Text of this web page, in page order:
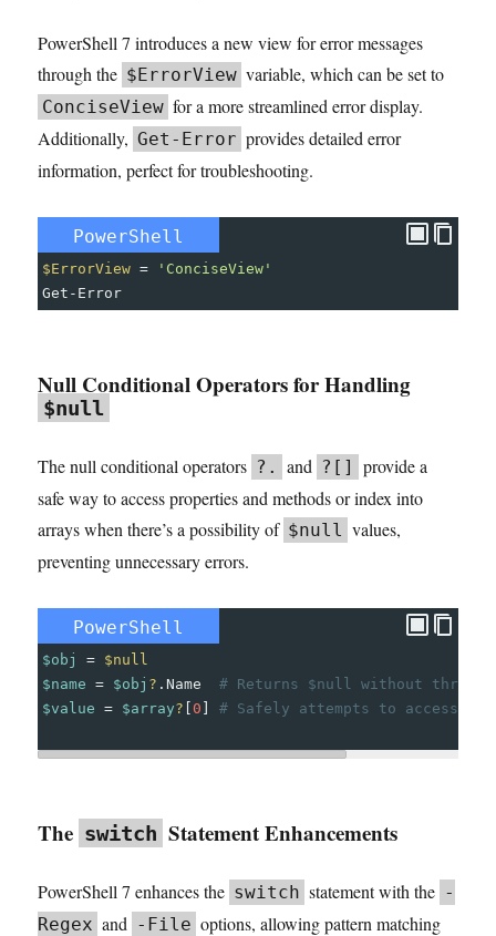
PowerShell 7 introduces a new view for error messages
through the $ErrorView variable, which can be set to
ConciseView for a more streamlined error display.
Additionally, Get-Error provides detailed error
information, perfect for troubleshooting.
PowerShell
$ErrorView =
'ConciseView'
Get-Error
Null Conditional Operators for Handling
$null
The null conditional operators ?. and ?[]
provide a
safe way to access properties and methods or index into
arrays when there’s a possibility of $null values,
preventing unnecessary errors.
PowerShell
$obj = $null
$name
= $obj ? .Name
# Returns $null without
$value
= $array? [0 # Safely attempts to access
The switch Statement Enhancements
PowerShell 7 enhances the switch statement with the -
Regex and -File options, allowing pattern matching